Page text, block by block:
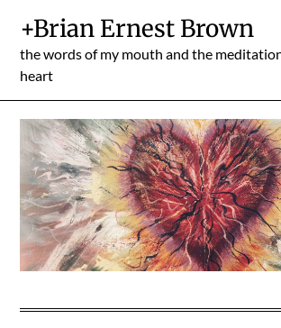
content
+Brian Ernest Brown
the words of my mouth and the
heart